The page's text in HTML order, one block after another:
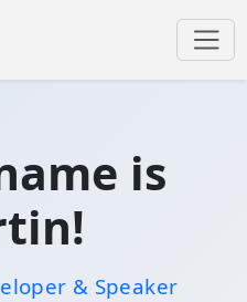
is
& Speaker